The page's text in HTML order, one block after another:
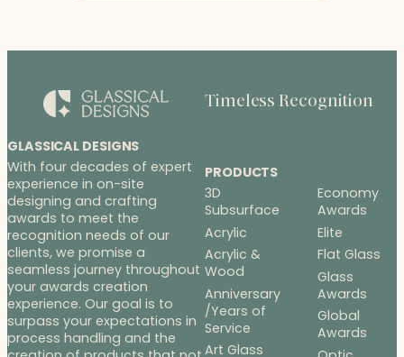
GLASSICAL DESIGNS
With four decades of expert
experience in on-site
designing and crafting
awards to meet the
recognition needs of our
clients, we promise a
seamless journey throughout
your awards creation
experience. Our goal is to
surpass your expectations in
process handling and the
Timeless Recognition
PRODUCTS
3D
Subsurface
Acrylic
Acrylic &
Wood
Anniversary
/Years of
Service
Art Glass
Economy
Awards
Elite
Flat Glass
Glass
Awards
Global
Awards